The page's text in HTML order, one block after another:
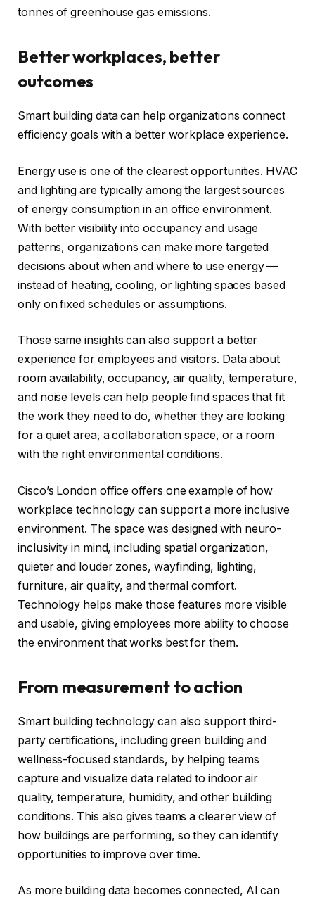
tonnes of greenhouse gas emissions.
Better workplaces, better
outcomes
Smart building data can help organizations connect
efficiency goals with a better workplace experience.
Energy use is one of the clearest opportunities. HVAC
and lighting are typically among the largest sources
of energy consumption in an office environment.
With better visibility into occupancy and usage
patterns, organizations can make more targeted
decisions about when and where to use energy —
instead of heating, cooling, or lighting spaces based
only on fixed schedules or assumptions.
Those same insights can also support a better
experience for employees and visitors. Data about
room availability, occupancy, air quality, temperature,
and noise levels can help people find spaces that fit
the work they need to do, whether they are looking
for a quiet area, a collaboration space, or a room
with the right environmental conditions.
Cisco’s London office offers one example of how
workplace technology can support a more inclusive
environment. The space was designed with neuro-
inclusivity in mind, including spatial organization,
quieter and louder zones, wayfinding, lighting,
furniture, air quality, and thermal comfort.
Technology helps make those features more visible
and usable, giving employees more ability to choose
the environment that works best for them.
From measurement to action
Smart building technology can also support third-
party certifications, including green building and
wellness-focused standards, by helping teams
capture and visualize data related to indoor air
quality, temperature, humidity, and other building
conditions. This also gives teams a clearer view of
how buildings are performing, so they can identify
opportunities to improve over time.
As more building data becomes connected, AI can